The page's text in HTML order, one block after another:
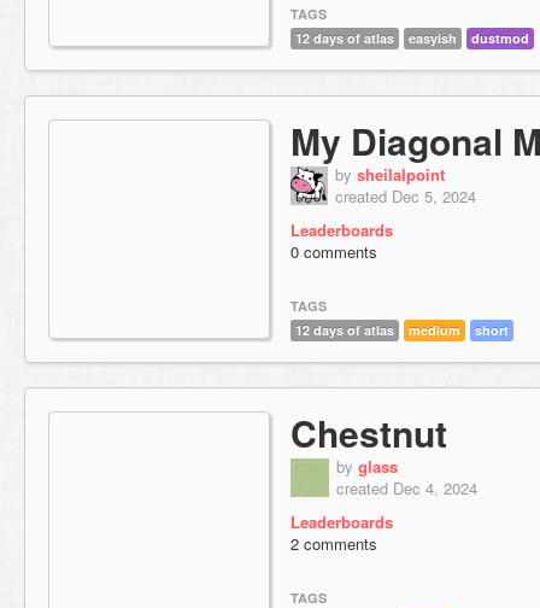
TAGS
12 days of atlas
easyish dustmod
My Diagonal
by sheilalpoint
created Dec 5, 2024
Leaderboards
0 comments
TAGS
12 days of atlas
medium short
Chestnut
by glass
created Dec 4, 2024
Leaderboards
2 comments
TAGS